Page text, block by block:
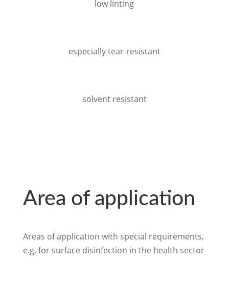
low linting
especially tear-resistant
solvent resistant
Area of application
Areas of application with special requirements,
e.g. for surface disinfection in the health sector